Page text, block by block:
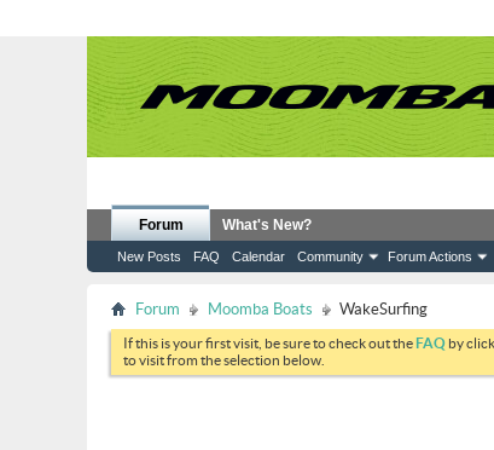
Forum
New Posts FAQ Calendar Community Forum Actions
What's New?
Forum Moomba Boats WakeSurfing
If this is your first visit, be sure to check out theFAQ by
to visit from the selection below.